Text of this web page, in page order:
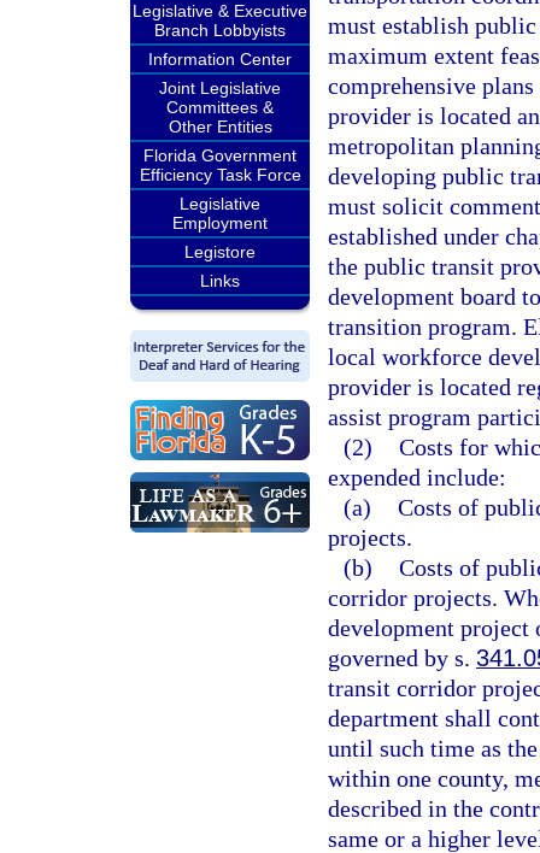
Legislative & Executive
Branch Lobbyists
Information Center
Joint Legislative
Committees &
Other Entities
Florida Government
Efficiency Task Force
Legislative
Employment
Legistore
Links
must establish
maximum extent
comprehensive
provider is located
metropolitan
developing public
must solicit
established under
the public transit
development board
transition program.
local workforce
provider is located
assist program
(2) Costs for
expended include:
(a) Costs of
projects.
(b) Costs of
corridor projects.
development project
governed by s.
transit corridor
department shall
until such time as
within one county,
described in the
same or a higher